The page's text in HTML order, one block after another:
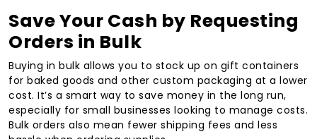
Save Your Cash by Requesting
Orders in Bulk
Buying in bulk allows you to stock up on gift containers
for baked goods and other custom packaging at a lower
cost. It’s a smart way to save money in the long run,
especially for small businesses looking to manage costs.
Bulk orders also mean fewer shipping fees and less